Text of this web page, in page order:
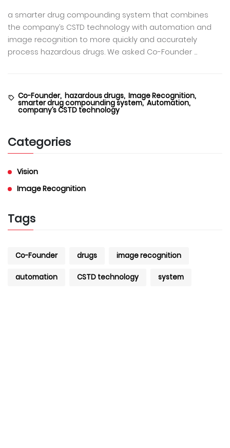
a smarter drug compounding system that combines
the company’s CSTD technology with automation and
image recognition to more quickly and accurately
process hazardous drugs. We asked Co-Founder ...
Co-Founder, hazardous drugs, Image Recognition,
smarter drug compounding system, Automation,
company’s CSTD technology
Categories
Vision
Image Recognition
Tags
Co-Founder drugs image recognition
automation CSTD technology system